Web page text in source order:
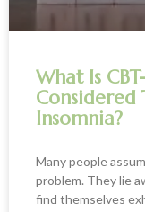
What Is
Considered
Insomnia?
Many people
problem. They lie
find themselves